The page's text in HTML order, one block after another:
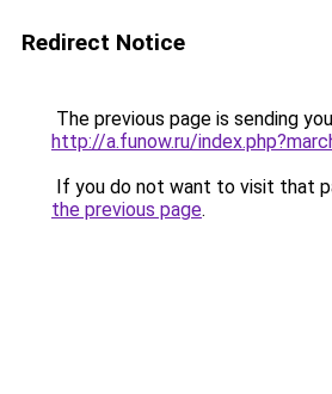
Redirect Notice
The previous page is sending
http://a.funow.ru/
If you do not want to visit that
the previous page.